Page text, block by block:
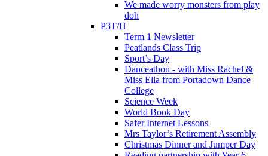
We made worry monsters from play
doh
P3T/H
Term 1 Newsletter
Peatlands Class Trip
Sport’s Day
Danceathon - with Miss Rachel &
Miss Ella from Portadown Dance
College
Science Week
World Book Day
Safer Internet Lessons
Mrs Taylor’s Retirement Assembly
Christmas Dinner and Jumper Day